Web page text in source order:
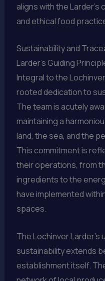
aligns with the
and ethical food
Sustainability and
Larder’s Guiding
Integral to the
rooted dedication to
The team is acutely
maintaining a
land, the sea, and the
This commitment is
their operations, from
ingredients to the
have implemented
spaces.
The Lochinver
sustainability extends
establishment itself.